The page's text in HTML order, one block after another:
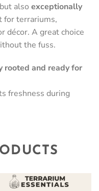
also exceptionally
for terrariums,
décor. A great choice
the fuss.
rooted and ready for
freshness during